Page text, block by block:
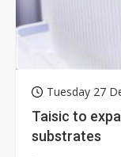
Tuesday 27
Taisic to
substrates